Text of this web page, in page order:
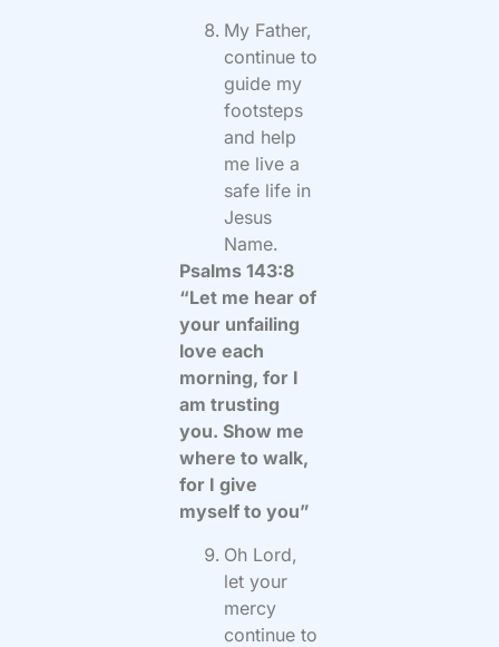
My Father,
continue to
guide my
footsteps
and help
me live a
safe life in
Jesus
Name.
Psalms 143:8
“Let me hear of
your unfailing
love each
morning, for I
am trusting
you. Show me
where to walk,
for I give
myself to you”
Oh Lord,
let your
mercy
continue to